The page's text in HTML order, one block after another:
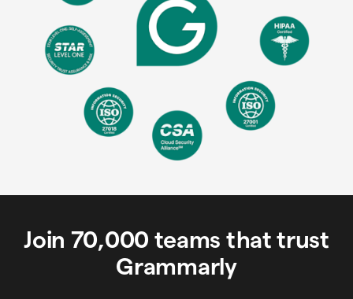
Join 70,000 teams that trust
Grammarly